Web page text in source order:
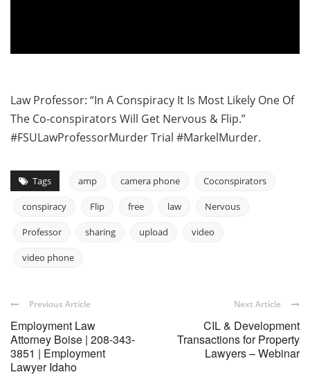
Law Professor: “In A Conspiracy It Is Most Likely One Of
The Co-conspirators Will Get Nervous & Flip.”
#FSULawProfessorMurder Trial #MarkelMurder.
Tags amp camera phone Coconspirators
conspiracy Flip free law Nervous
Professor sharing upload video
video phone
Previous Article
Employment Law
Attorney Boise | 208-343-
3851 | Employment
Lawyer Idaho
Next Article
CIL & Development
Transactions for Property
Lawyers – Webinar